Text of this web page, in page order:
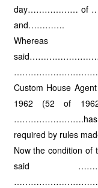
day……………… of
and………….
……………………………
Custom House
1962 (52 of
…………………….has
required by rules
Now the condition of
said
………………………………